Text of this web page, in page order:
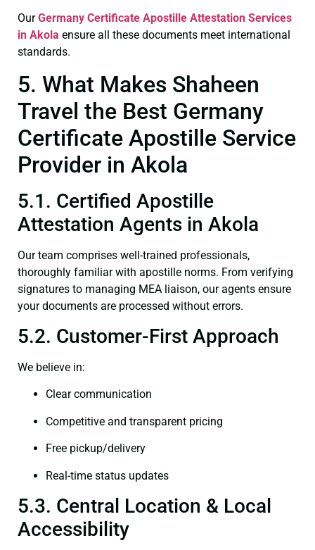
OurGermany Certificate Apostille Attestation Services
in Akola ensure all these documents meet international
standards.
5. What Makes Shaheen
Travel the Best Germany
Certificate Apostille Service
Provider in Akola
5.1. Certified Apostille
Attestation Agents in Akola
Our team comprises well-trained professionals,
thoroughly familiar with apostille norms. From verifying
signatures to managing MEA liaison, our agents ensure
your documents are processed without errors.
5.2. Customer-First Approach
We believe in:
Clear communication
Competitive and transparent pricing
Free pickup/delivery
Real-time status updates
5.3. Central Location & Local
Accessibility